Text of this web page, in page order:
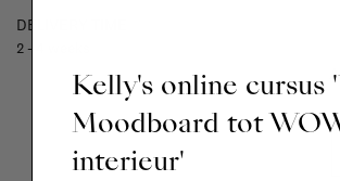
DELIVERY TIME
2 - 4 weeks
Kelly's online cursus
Moodboard tot
interieur'